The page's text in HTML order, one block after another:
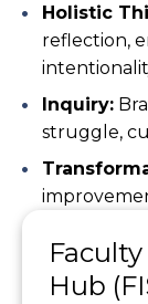
Holistic
reflection,
Inquiry:
struggle,
Hub